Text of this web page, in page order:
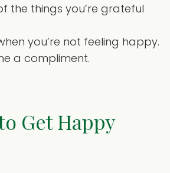
the things you’re grateful
you’re not feeling happy.
a compliment.
Get Happy